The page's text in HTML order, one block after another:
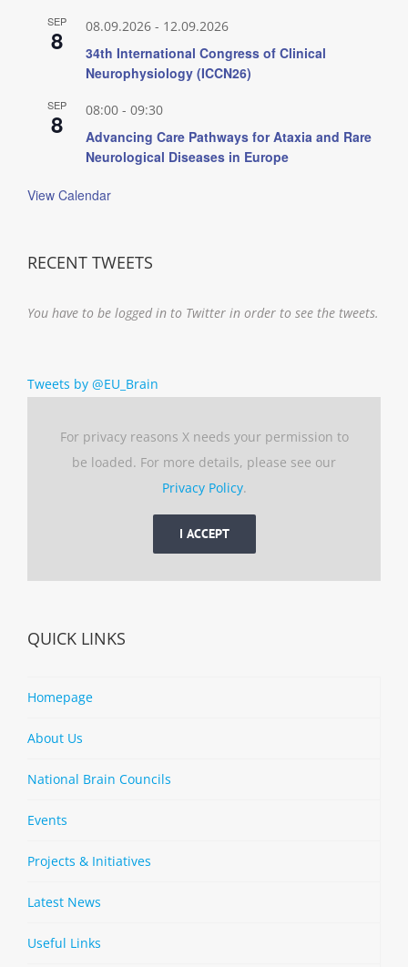
SEP
8 08.09.2026 - 12.09.2026
34th International Congress of Clinical
Neurophysiology (ICCN26)
SEP
8 08:00 - 09:30
Advancing Care Pathways for Ataxia and Rare
Neurological Diseases in Europe
View Calendar
RECENT TWEETS
You have to be logged in to Twitter in order to see the tweets.
Tweets by @EU_Brain
For privacy reasons X needs your permission to
be loaded. For more details, please see our
Privacy Policy.
I ACCEPT
QUICK LINKS
Homepage
About Us
National Brain Councils
Events
Projects & Initiatives
Latest News
Useful Links